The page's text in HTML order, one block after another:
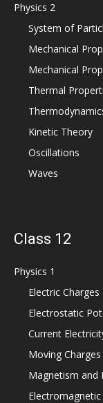
Physics 2
System of
Mechanical
Mechanical
Thermal
Kinetic Theory
Oscillations
Waves
Class 12
Physics 1
Electric Charges
Electrostatic
Current
Moving
Magnetism and